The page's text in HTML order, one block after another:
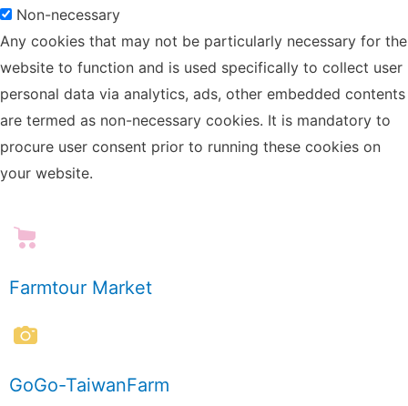
Non-necessary
Any cookies that may not be particularly necessary for the
website to function and is used specifically to collect user
personal data via analytics, ads, other embedded contents
are termed as non-necessary cookies. It is mandatory to
procure user consent prior to running these cookies on
your website.
Farmtour Market
GoGo-TaiwanFarm